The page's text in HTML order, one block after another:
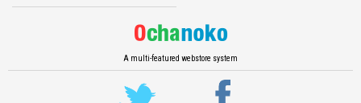
A multi-featured webstore system